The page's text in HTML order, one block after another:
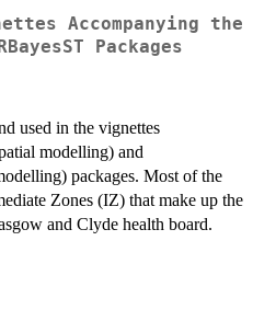
Accompanying the
Packages
used in the vignettes
modelling) and
packages. Most of the
Zones (IZ) that make up the
and Clyde health board.